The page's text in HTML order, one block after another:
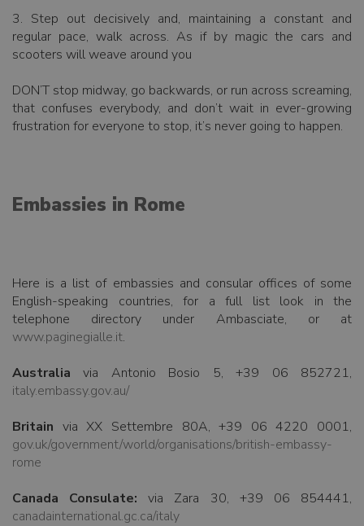
3. Step out decisively and, maintaining a constant and
regular pace, walk across. As if by magic the cars and
scooters will weave around you
DON’T stop midway, go backwards, or run across screaming,
that confuses everybody, and don’t wait in ever-growing
frustration for everyone to stop, it’s never going to happen.
Embassies in Rome
Here is a list of embassies and consular offices of some
English-speaking countries, for a full list look in the
telephone directory under Ambasciate, or at
www.paginegialle.it.
Australia via Antonio Bosio 5, +39 06 852721,
italy.embassy.gov.au/
Britain via XX Settembre 80A, +39 06 4220 0001,
gov.uk/government/world/organisations/british-embassy-
rome
Canada Consulate: via Zara 30, +39 06 854441,
canadainternational.gc.ca/italy